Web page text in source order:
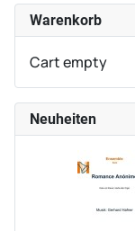
Warenkorb
Cart empty
Neuheiten